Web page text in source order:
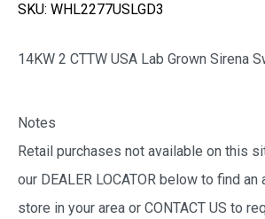
SKU: WHL2277USLGD3
14KW 2 CTTW USA Lab Grown Sirena
Notes
Retail purchases not available on this
our DEALER LOCATOR below to find
store in your area or CONTACT US to